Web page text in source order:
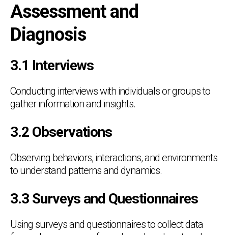
Assessment and
Diagnosis
3.1 Interviews
Conducting interviews with individuals or groups to
gather information and insights.
3.2 Observations
Observing behaviors, interactions, and environments
to understand patterns and dynamics.
3.3 Surveys and Questionnaires
Using surveys and questionnaires to collect data